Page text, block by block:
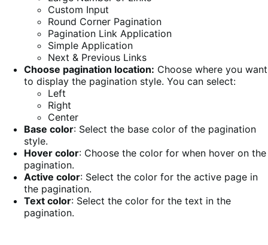
Custom Input
Round Corner Pagination
Pagination Link Application
Simple Application
Next & Previous Links
Choose pagination location: Choose where you want
to display the pagination style. You can select:
Left
Right
Center
Base color: Select the base color of the pagination
style.
Hover color: Choose the color for when hover on the
pagination.
Active color: Select the color for the active page in
the pagination.
Text color: Select the color for the text in the
pagination.